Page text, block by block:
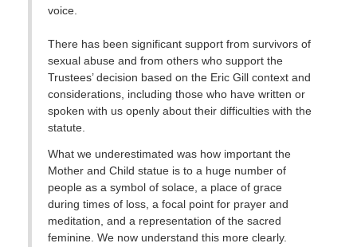
voice.
There has been significant support from survivors of
sexual abuse and from others who support the
Trustees’ decision based on the Eric Gill context and
considerations, including those who have written or
spoken with us openly about their difficulties with the
statute.
What we underestimated was how important the
Mother and Child statue is to a huge number of
people as a symbol of solace, a place of grace
during times of loss, a focal point for prayer and
meditation, and a representation of the sacred
feminine. We now understand this more clearly.